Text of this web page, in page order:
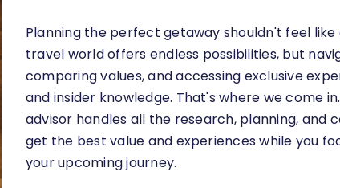
Planning the perfect getaway shouldn't feel
travel world offers endless possibilities, but
comparing values, and accessing exclusive
and insider knowledge. That's where we come
advisor handles all the research, planning, and
get the best value and experiences while you
your upcoming journey.